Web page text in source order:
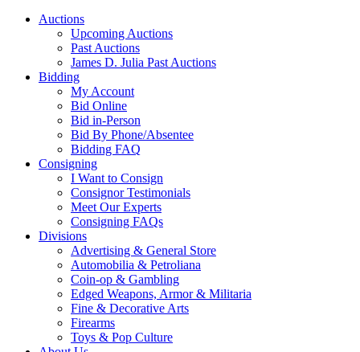
Auctions
Upcoming Auctions
Past Auctions
James D. Julia Past Auctions
Bidding
My Account
Bid Online
Bid in-Person
Bid By Phone/Absentee
Bidding FAQ
Consigning
I Want to Consign
Consignor Testimonials
Meet Our Experts
Consigning FAQs
Divisions
Advertising & General Store
Automobilia & Petroliana
Coin-op & Gambling
Edged Weapons, Armor & Militaria
Fine & Decorative Arts
Firearms
Toys & Pop Culture